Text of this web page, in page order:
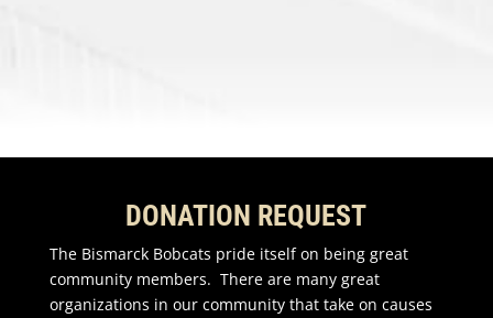
DONATION REQUEST
The Bismarck Bobcats pride itself on being great
community members. There are many great
organizations in our community that take on causes